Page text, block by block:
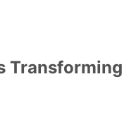
Transforming